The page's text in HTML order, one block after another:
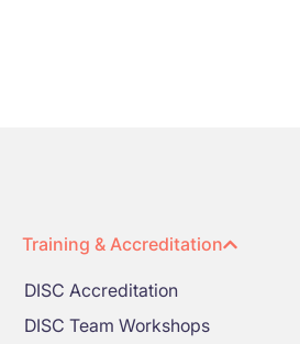
Training & Accreditation
DISC Accreditation
DISC Team Workshops